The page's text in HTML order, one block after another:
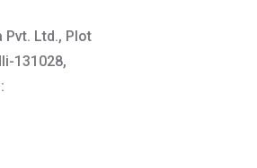
Pvt. Ltd., Plot
131028,